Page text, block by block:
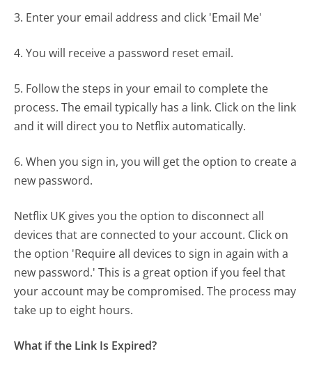
3. Enter your email address and click 'Email Me'
4. You will receive a password reset email.
5. Follow the steps in your email to complete the
process. The email typically has a link. Click on the link
and it will direct you to Netflix automatically.
6. When you sign in, you will get the option to create a
new password.
Netflix UK gives you the option to disconnect all
devices that are connected to your account. Click on
the option 'Require all devices to sign in again with a
new password.' This is a great option if you feel that
your account may be compromised. The process may
take up to eight hours.
What if the Link Is Expired?